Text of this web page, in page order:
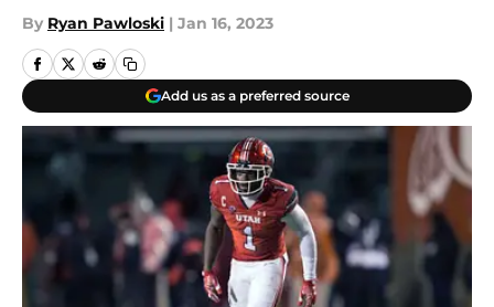
By Ryan Pawloski | Jan 16, 2023
Add us as a preferred source